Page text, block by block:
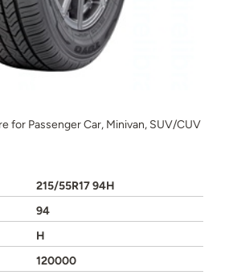
for Passenger Car, Minivan, SUV/CUV
215/55R17 94H
94
H
120000